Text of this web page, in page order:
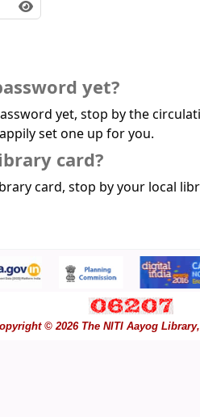
yet?
yet, stop by the
set one up for you.
card?
card, stop by your local
© 2026 The NITI Aayog